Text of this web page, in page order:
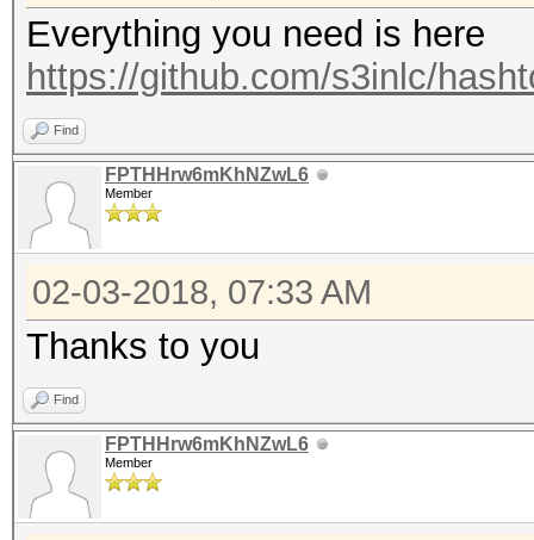
Everything you need is here
https://github.com/s3inlc/
Find
FPTHHrw6mKhNZwL6
Member
02-03-2018, 07:33 AM
Thanks to you
Find
FPTHHrw6mKhNZwL6
Member